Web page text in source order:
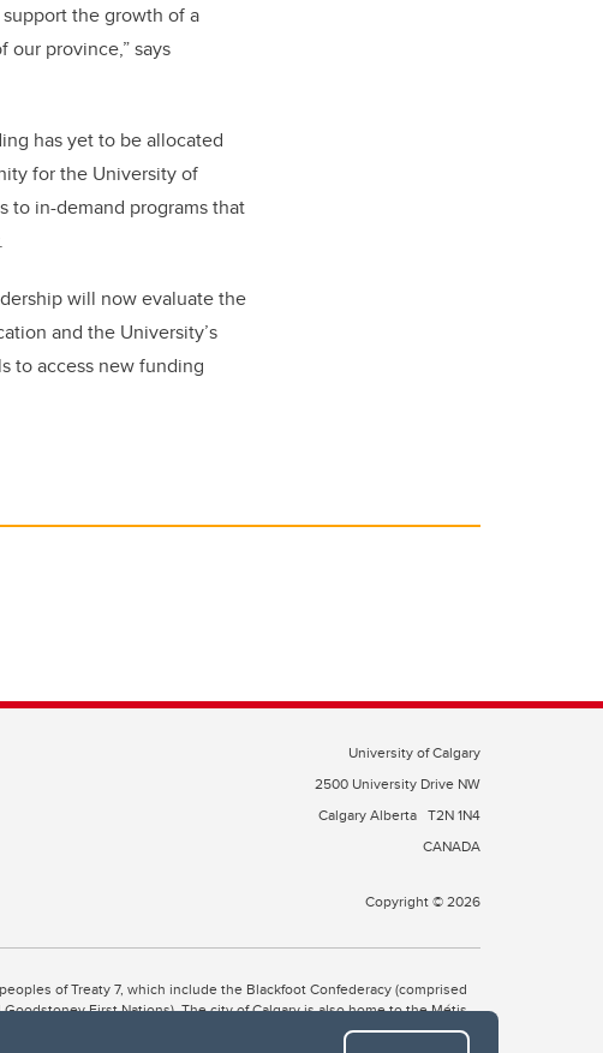
the growth of a
our province,” says
has yet to be allocated
for the University of
to in-demand programs that
will now evaluate the
and the University’s
to access new funding
University of Calgary
2500 University Drive NW
Calgary Alberta T2N 1N4
CANADA
Copyright © 2026
of Treaty 7, which include the Blackfoot Confederacy (comprised
First Nations). The city of Calgary is also home to the Métis